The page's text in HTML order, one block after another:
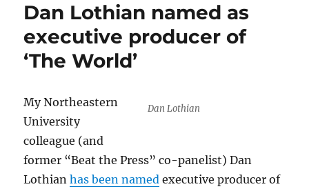
Dan Lothian named as
executive producer of
‘The World’
Dan Lothian
My Northeastern
University
colleague (and
former “Beat the Press” co-panelist) Dan
Lothianhas been named executive producer of